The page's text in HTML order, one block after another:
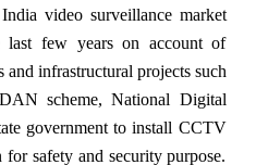
India video surveillance market
last few years on account of
infrastructural projects such
scheme, National Digital
government to install CCTV
safety and security purpose.